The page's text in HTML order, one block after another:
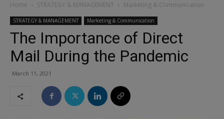
Home STRATEGY & MANAGEMENT Marketing & Communication
STRATEGY & MANAGEMENT Marketing & Communication
The Importance of Direct
Mail During the Pandemic
March 11, 2021